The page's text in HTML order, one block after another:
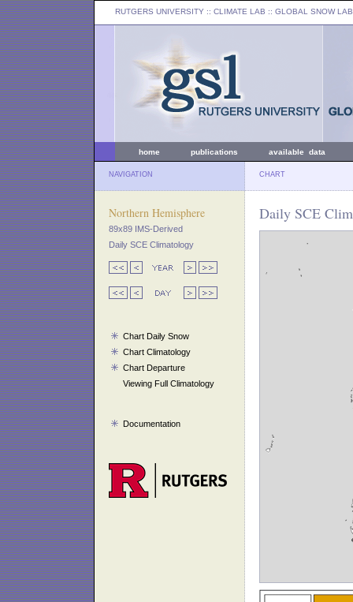
RUTGERS UNIVERSITY :: CLIMATE LAB :: GLOBAL SNOW LAB
home publications available data
NAVIGATION CHART
Northern Hemisphere
89x89 IMS-Derived
Daily SCE Climatology
Chart Daily Snow
Chart Climatology
Chart Departure
Viewing Full Climatology
Documentation
Daily SCE